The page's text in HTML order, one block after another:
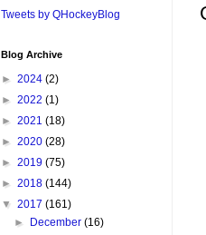
Tweets by QHockeyBlog
Blog Archive
► 2024 (2)
► 2022 (1)
► 2021 (18)
► 2020 (28)
► 2019 (75)
► 2018 (144)
▼ 2017 (161)
►
December(16)